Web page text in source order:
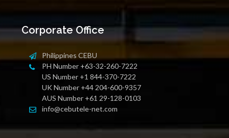
Corporate Office
Philippines CEBU
PH Number +63-32-260-7222
US Number +1 844-370-7222
UK Number +44 204-600-9357
AUS Number +61 29-128-0103
info@cebutele-net.com